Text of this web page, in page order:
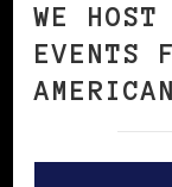
WE
EVENTS